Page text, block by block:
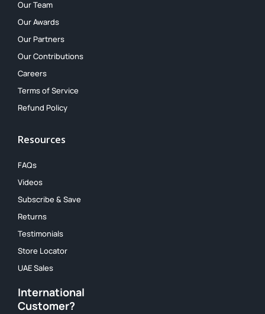
Our Team
Our Awards
Our Partners
Our Contributions
Careers
Terms of Service
Refund Policy
Resources
FAQs
Videos
Subscribe & Save
Returns
Testimonials
Store Locator
UAE Sales
International
Customer?